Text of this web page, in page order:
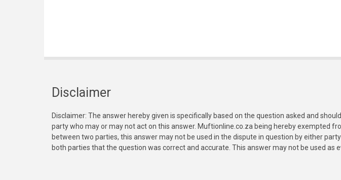
Disclaimer
Disclaimer: The answer hereby given is specifically based on the question asked and
party who may or may not act on this answer. Muftionline.co.za being hereby exempted
between two parties, this answer may not be used in the dispute in question by either
both parties that the question was correct and accurate. This answer may not be used